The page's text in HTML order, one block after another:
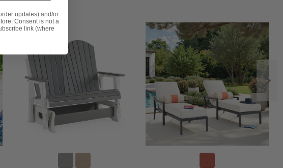
updates) and/or
Consent is not a
link (where